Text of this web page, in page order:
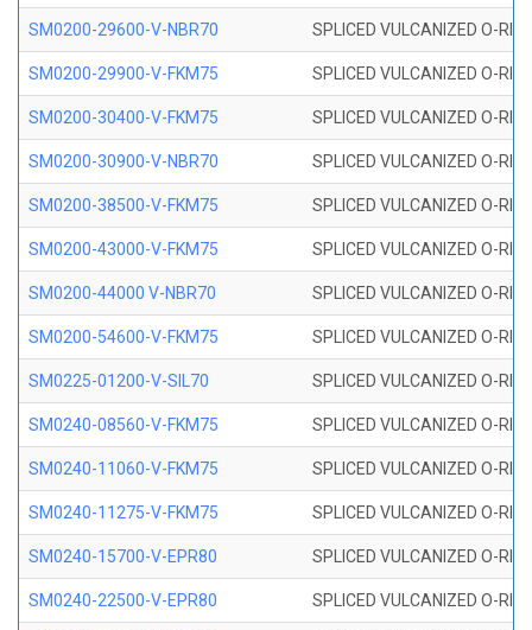
SM0200-29600-V-NBR70 SPLICED VULCANIZED O-
SM0200-29900-V-FKM75 SPLICED VULCANIZED O-
SM0200-30400-V-FKM75 SPLICED VULCANIZED O-
SM0200-30900-V-NBR70 SPLICED VULCANIZED O-
SM0200-38500-V-FKM75 SPLICED VULCANIZED O-
SM0200-43000-V-FKM75 SPLICED VULCANIZED O-
SM0200-44000 V-NBR70 SPLICED VULCANIZED O-
SM0200-54600-V-FKM75 SPLICED VULCANIZED O-
SM0225-01200-V-SIL70 SPLICED VULCANIZED O-
SM0240-08560-V-FKM75 SPLICED VULCANIZED O-
SM0240-11060-V-FKM75 SPLICED VULCANIZED O-
SM0240-11275-V-FKM75 SPLICED VULCANIZED O-
SM0240-15700-V-EPR80 SPLICED VULCANIZED O-
SM0240-22500-V-EPR80 SPLICED VULCANIZED O-